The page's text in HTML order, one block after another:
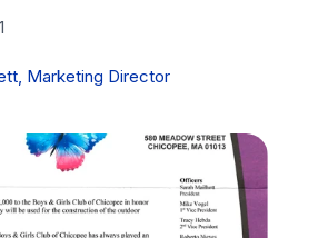
Marketing Director